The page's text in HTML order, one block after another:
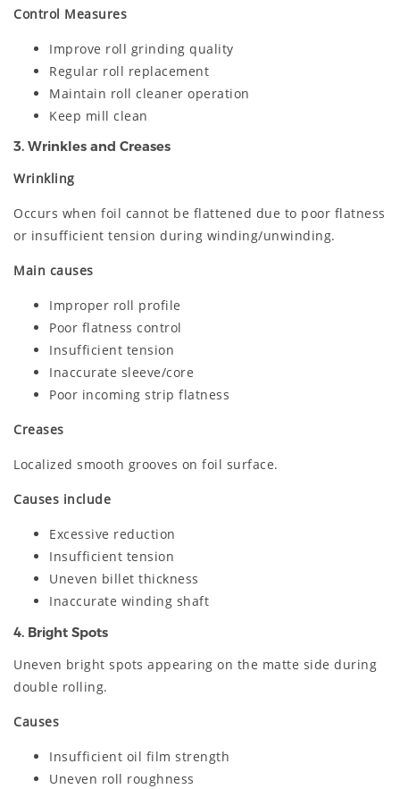
Control Measures
Improve roll grinding quality
Regular roll replacement
Maintain roll cleaner operation
Keep mill clean
3. Wrinkles and Creases
Wrinkling
Occurs when foil cannot be flattened due to poor flatness
or insufficient tension during winding/unwinding.
Main causes
Improper roll profile
Poor flatness control
Insufficient tension
Inaccurate sleeve/core
Poor incoming strip flatness
Creases
Localized smooth grooves on foil surface.
Causes include
Excessive reduction
Insufficient tension
Uneven billet thickness
Inaccurate winding shaft
4. Bright Spots
Uneven bright spots appearing on the matte side during
double rolling.
Causes
Insufficient oil film strength
Uneven roll roughness